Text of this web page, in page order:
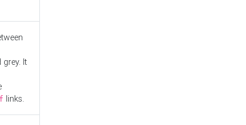
It
links.